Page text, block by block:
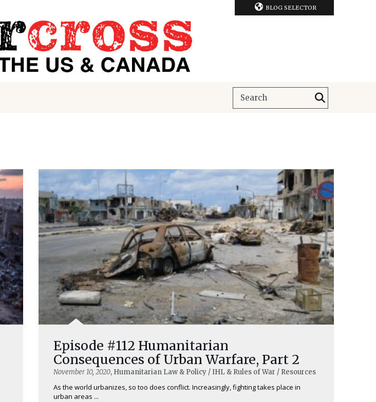
BLOG SELECTOR
Episode #112 Humanitarian
Consequences of Urban Warfare, Part 2
November 10, 2020, Humanitarian Law & Policy / IHL & Rules of War / Resources
As the world urbanizes, so too does conflict. Increasingly, fighting takes place in
urban areas ...